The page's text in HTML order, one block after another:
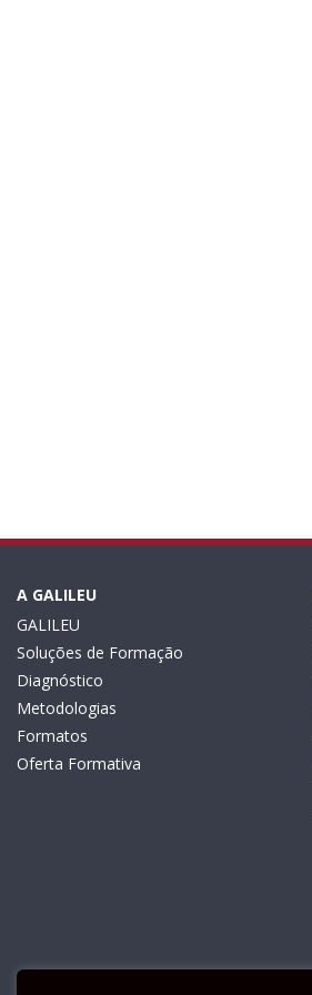
A GALILEU
GALILEU
Soluções de Formação
Diagnóstico
Metodologias
Formatos
Oferta Formativa